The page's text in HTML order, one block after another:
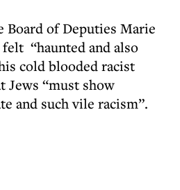
Board of Deputies Marie
“haunted and also
cold blooded racist
Jews “must show
and such vile racism”.